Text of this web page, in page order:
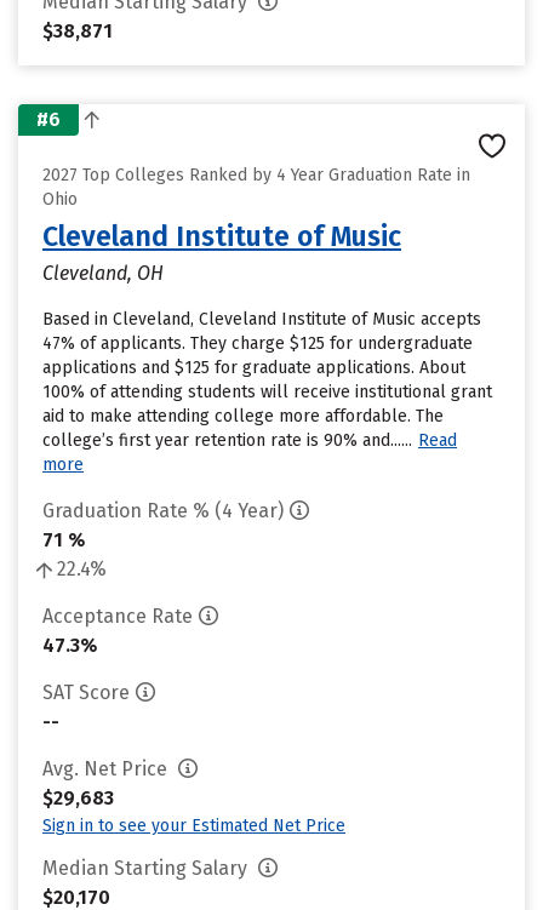
$38,871
#6
2027 Top Colleges Ranked by 4 Year Graduation Rate in
Ohio
Cleveland Institute of Music
Cleveland, OH
Based in Cleveland, Cleveland Institute of Music accepts
47% of applicants. They charge $125 for undergraduate
applications and $125 for graduate applications. About
100% of attending students will receive institutional grant
aid to make attending college more affordable. The
college’s first year retention rate is 90% and...... Read
more
Graduation Rate % (4 Year)
71 %
22.4%
Acceptance Rate
47.3%
SAT Score
--
Avg. Net Price
$29,683
Sign in to see your Estimated Net Price
Median Starting Salary
$20,170